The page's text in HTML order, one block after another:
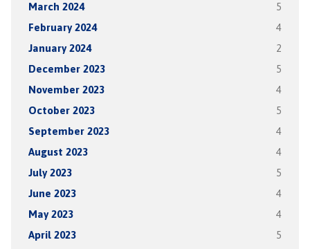
March 2024 5
February 2024 4
January 2024 2
December 2023 5
November 2023 4
October 2023 5
September 2023 4
August 2023 4
July 2023 5
June 2023 4
May 2023 4
April 2023 5